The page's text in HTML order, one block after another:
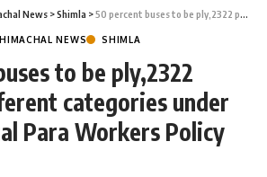
News >Shimla >50 percent buses to be ply,2322 posts of different categories under Departmental Para Workers Policy to be fill
HIMACHAL NEWS SHIMLA
to be ply,2322
categories under
Para Workers Policy